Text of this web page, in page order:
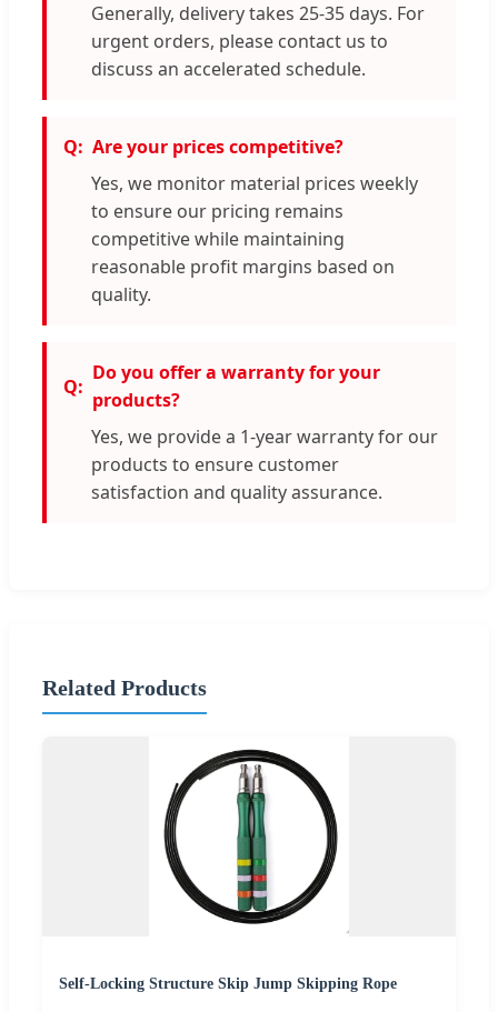
Generally, delivery takes 25-35 days. For
urgent orders, please contact us to
discuss an accelerated schedule.
Are your prices competitive?
Yes, we monitor material prices weekly
to ensure our pricing remains
competitive while maintaining
reasonable profit margins based on
quality.
Do you offer a warranty for your
products?
Yes, we provide a 1-year warranty for our
products to ensure customer
satisfaction and quality assurance.
Related Products
Self-Locking Structure Skip Jump Skipping Rope